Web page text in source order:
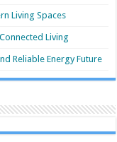
Living Spaces
Living
Reliable Energy Future